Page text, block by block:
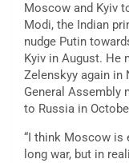
Moscow and Kyiv
Modi, the Indian
nudge Putin
Kyiv in August. He
Zelenskyy again in
General Assembly
to Russia in
“I think Moscow is
long war, but in